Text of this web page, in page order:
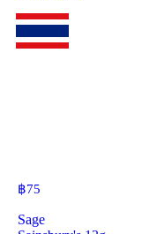
฿75
Sage